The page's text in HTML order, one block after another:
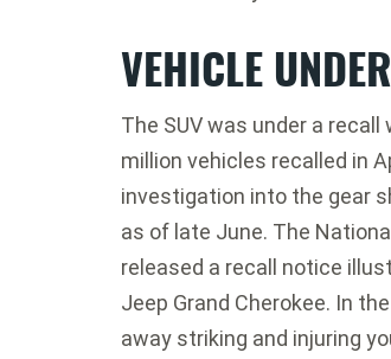
VEHICLE
The SUV was under a
million vehicles recalled in
investigation into the gear
as of late June. The
released a recall notice
Jeep Grand Cherokee. In
away striking and injuring